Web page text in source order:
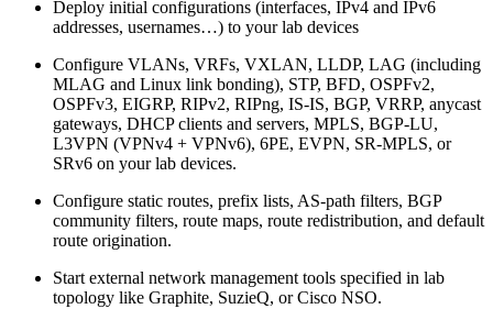
Deploy initial configurations (interfaces, IPv4 and IPv6
addresses, usernames…) to your lab devices
Configure VLANs, VRFs, VXLAN, LLDP, LAG (including
MLAG and Linux link bonding), STP, BFD, OSPFv2,
OSPFv3, EIGRP, RIPv2, RIPng, IS-IS, BGP, VRRP, anycast
gateways, DHCP clients and servers, MPLS, BGP-LU,
L3VPN (VPNv4 + VPNv6), 6PE, EVPN, SR-MPLS, or
SRv6 on your lab devices.
Configure static routes, prefix lists, AS-path filters, BGP
community filters, route maps, route redistribution, and default
route origination.
Start external network management tools specified in lab
topology like Graphite, SuzieQ, or Cisco NSO.